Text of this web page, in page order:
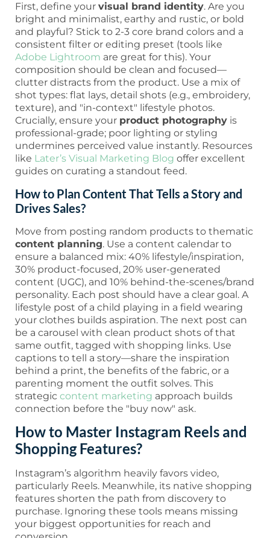
First, define your visual brand identity. Are you
bright and minimalist, earthy and rustic, or bold
and playful? Stick to 2-3 core brand colors and a
consistent filter or editing preset (tools like
Adobe Lightroom are great for this). Your
composition should be clean and focused—
clutter distracts from the product. Use a mix of
shot types: flat lays, detail shots (e.g., embroidery,
texture), and "in-context" lifestyle photos.
Crucially, ensure your product photography is
professional-grade; poor lighting or styling
undermines perceived value instantly. Resources
like Later’s Visual Marketing Blog offer excellent
guides on curating a standout feed.
How to Plan Content That Tells a Story and
Drives Sales?
Move from posting random products to thematic
content planning. Use a content calendar to
ensure a balanced mix: 40% lifestyle/inspiration,
30% product-focused, 20% user-generated
content (UGC), and 10% behind-the-scenes/brand
personality. Each post should have a clear goal. A
lifestyle post of a child playing in a field wearing
your clothes builds aspiration. The next post can
be a carousel with clean product shots of that
same outfit, tagged with shopping links. Use
captions to tell a story—share the inspiration
behind a print, the benefits of the fabric, or a
parenting moment the outfit solves. This
strategic content marketing approach builds
connection before the "buy now" ask.
How to Master Instagram Reels and
Shopping Features?
Instagram’s algorithm heavily favors video,
particularly Reels. Meanwhile, its native shopping
features shorten the path from discovery to
purchase. Ignoring these tools means missing
your biggest opportunities for reach and